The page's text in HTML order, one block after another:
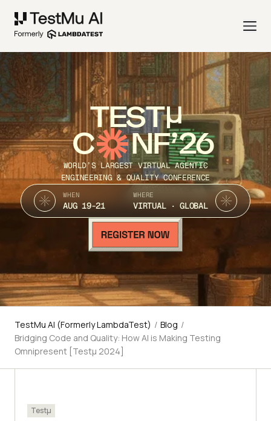
TEST
C NF’26
WORLD’S LARGEST VIRTUAL AGENTIC
ENGINEERING & QUALITY CONFERENCE
WHEN
AUG 19-21
WHERE
VIRTUAL · GLOBAL
TestMu AI (Formerly LambdaTest) / Blog /
Bridging Code and Quality: How AI is Making Testing
Omnipresent [Testμ 2024]
Testμ